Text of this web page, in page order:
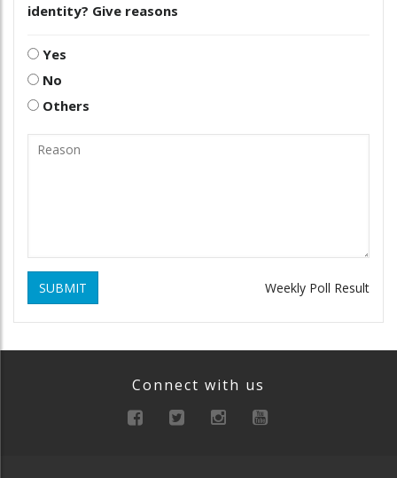
identity? Give reasons
Yes
No
Others
SUBMIT Weekly Poll Result
Connect with us